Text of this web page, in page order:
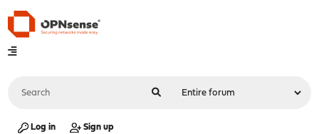
Log in Sign up